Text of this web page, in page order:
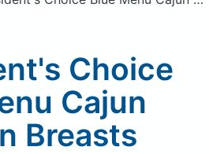
Choice
Cajun
Breasts